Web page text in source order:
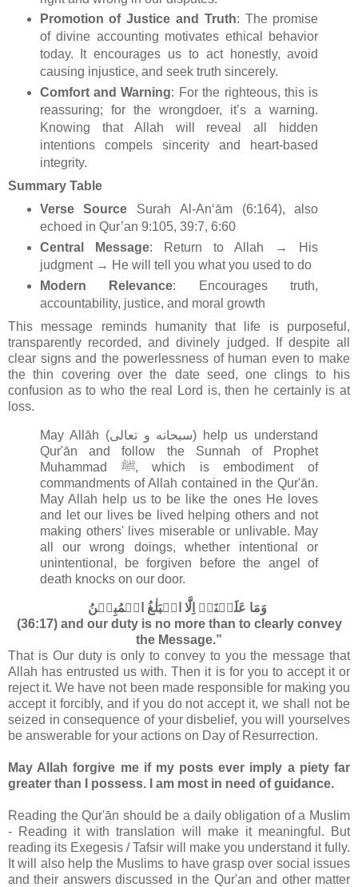
Promotion of Justice and Truth: The promise
of divine accounting motivates ethical behavior
today. It encourages us to act honestly, avoid
causing injustice, and seek truth sincerely.
Comfort and Warning: For the righteous, this is
reassuring; for the wrongdoer, it’s a warning.
Knowing that Allah will reveal all hidden
intentions compels sincerity and heart-based
integrity.
Summary Table
Verse Source Surah Al-An‘ām (6:164), also
echoed in Qur’an 9:105, 39:7, 6:60
Central Message: Return to Allah → His
judgment → He will tell you what you used to do
Modern Relevance: Encourages truth,
accountability, justice, and moral growth
This message reminds humanity that life is purposeful,
transparently recorded, and divinely judged. If despite all
clear signs and the powerlessness of human even to make
the thin covering over the date seed, one clings to his
confusion as to who the real Lord is, then he certainly is at
loss.
May Allāh (سبحانه و تعالى‎) help us understand
Qur'ān and follow the Sunnah of Prophet
Muhammad ﷺ, which is embodiment of
commandments of Allah contained in the Qur'ān.
May Allah help us to be like the ones He loves
and let our lives be lived helping others and not
making others' lives miserable or unlivable. May
all our wrong doings, whether intentional or
unintentional, be forgiven before the angel of
death knocks on our door.
(36:17) and our duty is no more than to clearly convey
the Message.”
That is Our duty is only to convey to you the message that
Allah has entrusted us with. Then it is for you to accept it or
reject it. We have not been made responsible for making you
accept it forcibly, and if you do not accept it, we shall not be
seized in consequence of your disbelief, you will yourselves
be answerable for your actions on Day of Resurrection.
May Allah forgive me if my posts ever imply a piety far
greater than I possess. I am most in need of guidance.
Reading the Qur'ān should be a daily obligation of a Muslim
- Reading it with translation will make it meaningful. But
reading its Exegesis / Tafsir will make you understand it fully.
It will also help the Muslims to have grasp over social issues
and their answers discussed in the Qur'an and other matter